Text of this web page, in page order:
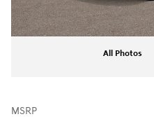
All Photos
MSRP